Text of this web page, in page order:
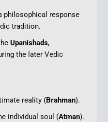
philosophical response
tradition.
Upanishads,
the later Vedic
reality (Brahman).
individual soul (Atman).